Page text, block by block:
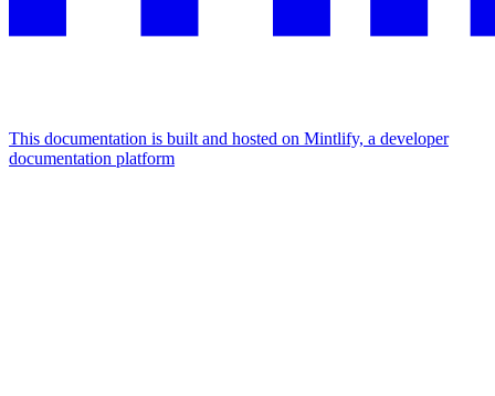
This documentation is built and hosted on Mintlify, a developer
documentation platform